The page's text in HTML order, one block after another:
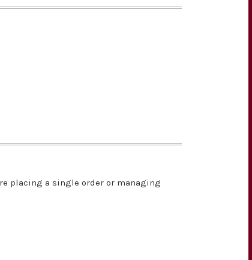
placing a single order or managing